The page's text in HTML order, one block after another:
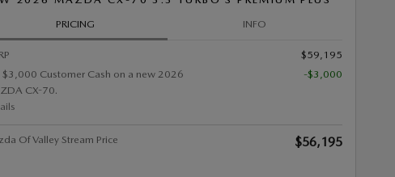
PRICING INFO
$59,195
$3,000 Customer Cash on a new 2026
CX-70.
-$3,000
Of Valley Stream Price $56,195